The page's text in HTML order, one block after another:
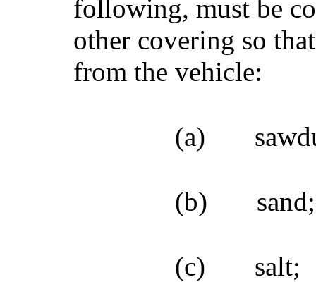
following, must be
other covering so
from the vehicle:
(a)
(b) sand;
(c) salt;